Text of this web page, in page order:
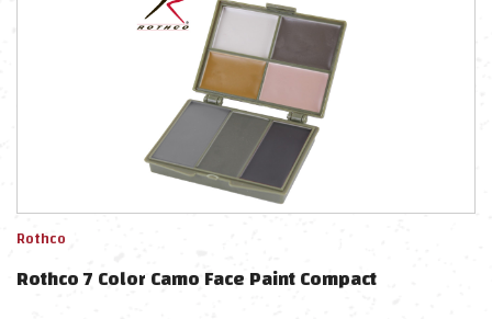
Rothco
Rothco 7 Color Camo Face Paint Compact